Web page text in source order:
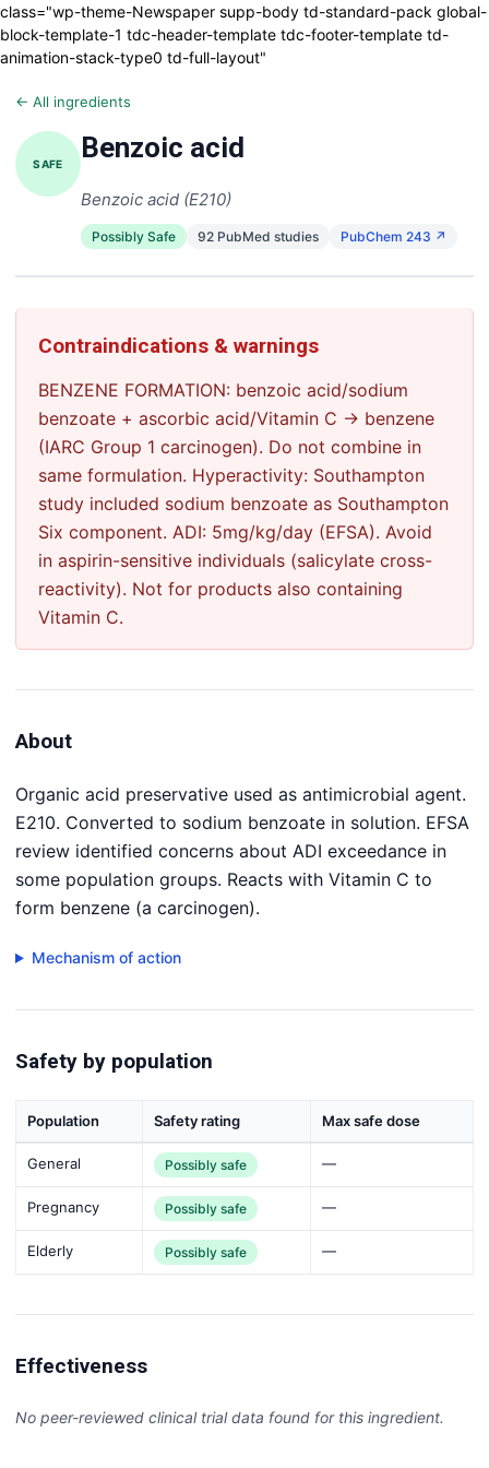
class="wp-theme-Newspaper supp-body td-standard-pack global-
block-template-1 tdc-header-template tdc-footer-template td-
animation-stack-type0 td-full-layout"
← All ingredients
SAFE Benzoic acid
Benzoic acid (E210)
Possibly Safe 92 PubMed studies PubChem 243 ↗
Contraindications & warnings
BENZENE FORMATION: benzoic acid/sodium
benzoate + ascorbic acid/Vitamin C → benzene
(IARC Group 1 carcinogen). Do not combine in
same formulation. Hyperactivity: Southampton
study included sodium benzoate as Southampton
Six component. ADI: 5mg/kg/day (EFSA). Avoid
in aspirin-sensitive individuals (salicylate cross-
reactivity). Not for products also containing
Vitamin C.
About
Organic acid preservative used as antimicrobial agent.
E210. Converted to sodium benzoate in solution. EFSA
review identified concerns about ADI exceedance in
some population groups. Reacts with Vitamin C to
form benzene (a carcinogen).
Mechanism of action
Safety by population
Population Safety rating Max safe dose
General Possibly safe —
Pregnancy Possibly safe —
Elderly Possibly safe —
Effectiveness
No peer-reviewed clinical trial data found for this ingredient.